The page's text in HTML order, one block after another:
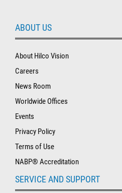
ABOUT US
About Hilco Vision
Careers
News Room
Worldwide Offices
Events
Privacy Policy
Terms of Use
NABP® Accreditation
SERVICE AND SUPPORT